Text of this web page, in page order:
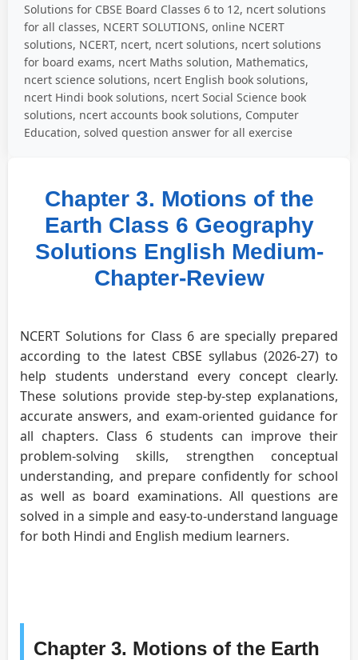
Solutions for CBSE Board Classes 6 to 12, ncert solutions
for all classes, NCERT SOLUTIONS, online NCERT
solutions, NCERT, ncert, ncert solutions, ncert solutions
for board exams, ncert Maths solution, Mathematics,
ncert science solutions, ncert English book solutions,
ncert Hindi book solutions, ncert Social Science book
solutions, ncert accounts book solutions, Computer
Education, solved question answer for all exercise
Chapter 3. Motions of the
Earth Class 6 Geography
Solutions English Medium-
Chapter-Review
NCERT Solutions for Class 6 are specially prepared
according to the latest CBSE syllabus (2026-27) to
help students understand every concept clearly.
These solutions provide step-by-step explanations,
accurate answers, and exam-oriented guidance for
all chapters. Class 6 students can improve their
problem-solving skills, strengthen conceptual
understanding, and prepare confidently for school
as well as board examinations. All questions are
solved in a simple and easy-to-understand language
for both Hindi and English medium learners.
Chapter 3. Motions of the Earth